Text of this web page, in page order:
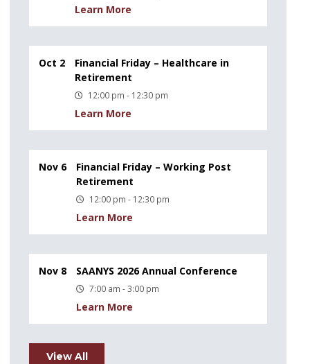
Learn More
Oct 2
Financial Friday – Healthcare in
Retirement
12:00 pm - 12:30 pm
Learn More
Nov 6
Financial Friday – Working Post
Retirement
12:00 pm - 12:30 pm
Learn More
Nov 8 SAANYS 2026 Annual Conference
7:00 am - 3:00 pm
Learn More
View All